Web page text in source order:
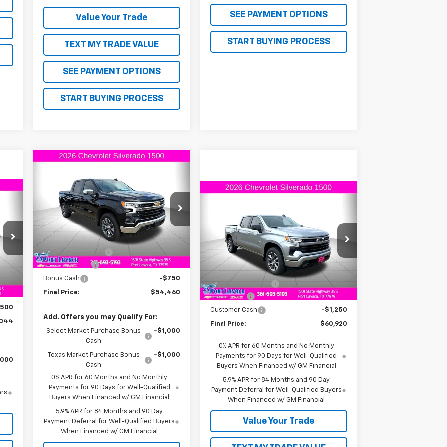
Value Your Trade
TEXT MY TRADE VALUE
SEE PAYMENT OPTIONS
START BUYING PROCESS
SEE PAYMENT OPTIONS
START BUYING PROCESS
Silverado 1500LT
1GCPKDEKXTZ202418Stock:Z202418
Model:CK10543
In Stock Ext. Int.
SAVINGS
Less
MSRP:
$57,210
Documentation Fee
+$225
Customer Cash
-$2,000
Bonus Cash -$750
Final Price: $54,460
Add. Offers you may Qualify For:
Select Market Purchase Bonus
Cash
-$1,000
Texas Market Purchase Bonus
Cash
-$1,000
0% APR for 60 Months and No Monthly
Payments for 90 Days for Well-Qualified
Buyers When Financed w/ GM Financial
5.9% APR for 84 Months and 90 Day
Payment Deferral for Well-Qualified Buyers
When Financed w/ GM Financial
Compare Vehicle
Silverado 1500RST
1GCUKEE83TZ236262Stock:
Z236262
Model:CK10543
In Stock Ext. Int.
Less
MSRP:
$64,170
Documentation Fee
+$225
Bonus Cash
-$2,000
Customer Cash -$1,250
Final Price: $60,920
0% APR for 60 Months and No Monthly
Payments for 90 Days for Well-Qualified
Buyers When Financed w/ GM Financial
5.9% APR for 84 Months and 90 Day
Payment Deferral for Well-Qualified Buyers
When Financed w/ GM Financial
Value Your Trade
Compare Vehicle